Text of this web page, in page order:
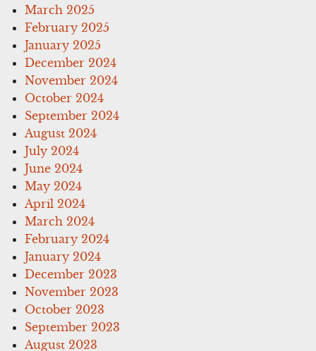
March 2025
February 2025
January 2025
December 2024
November 2024
October 2024
September 2024
August 2024
July 2024
June 2024
May 2024
April 2024
March 2024
February 2024
January 2024
December 2023
November 2023
October 2023
September 2023
August 2023